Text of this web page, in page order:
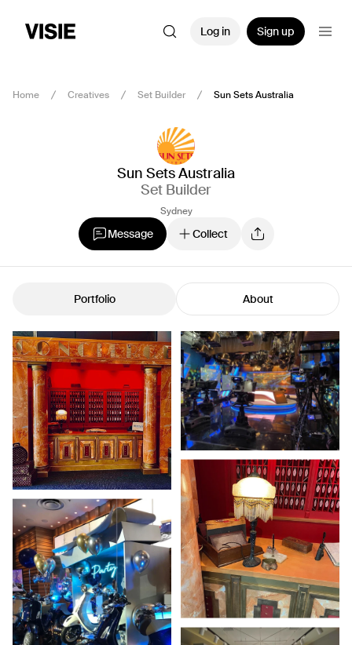
Log in Sign up
Home Creatives Set Builder Sun Sets Australia
Sun Sets Australia
Set Builder
Sydney
Message Collect
Portfolio About